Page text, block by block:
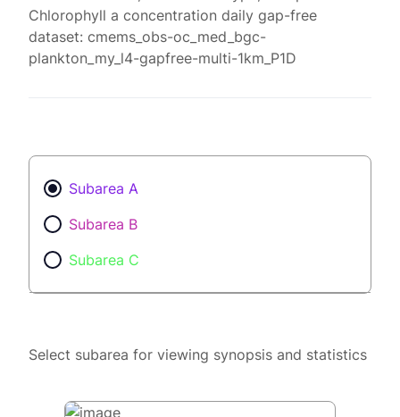
Chlorophyll a concentration daily gap-free
dataset: cmems_obs-oc_med_bgc-
plankton_my_l4-gapfree-multi-1km_P1D
Subarea A
Subarea B
Subarea C
Select subarea for viewing synopsis and statistics